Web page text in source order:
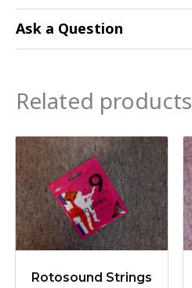
Ask a Question
Related products
Rotosound Strings